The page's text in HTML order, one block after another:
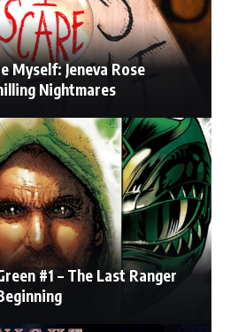
Myself: Jeneva Rose
Nightmares
#1 – The Last Ranger